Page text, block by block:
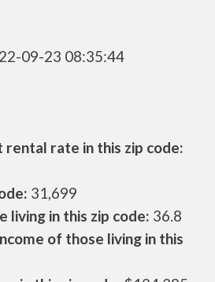
09-23 08:35:44
rate in this zip code:
31,699
living in this zip code: 36.8
of those living in this